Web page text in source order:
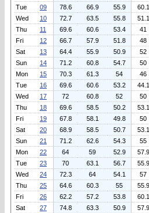
Tue
09 78.6 66.9 55.9 60.1
Wed
10 72.7 63.5 55.8 51.1
Thu
11 69.6 60.6 53.4 41
Fri
12 66.7 57.9 51.8 48
Sat
13 64.4 55.9 50.9 52
Sun
14 71.2 60.8 54.7 50
Mon
15 70.3 61.3 54 46
Tue
16 69.6 60.6 53.2 44.1
Wed
17 72 60.8 52 50
Thu
18 69.6 58.5 50.2 53.1
Fri
19 67.8 58.1 49.8 50
Sat
20 68.9 58.5 50.7 53.1
Sun
21 71.2 62.6 54.3 55
Mon
22 64 59 52.9 57.9
Tue
23 70 63.1 56.7 55.9
Wed
24 72.3 64 54.1 57
Thu
25 64.6 60.3 55 55.9
Fri
26 62.2 57.2 53.8 60.1
Sat
27 74.8 63.3 50.9 57.9